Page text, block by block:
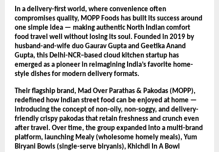
In a delivery-first world, where convenience often
compromises quality, MOPP Foods has built its success around
one simple idea — making authentic North Indian comfort
food travel well without losing its soul. Founded in 2019 by
husband-and-wife duo Gaurav Gupta and Geetika Anand
Gupta, this Delhi-NCR–based cloud kitchen startup has
emerged as a pioneer in reimagining India’s favorite home-
style dishes for modern delivery formats.
Their flagship brand, Mad Over Parathas & Pakodas (MOPP),
redefined how Indian street food can be enjoyed at home —
introducing the concept of non-oily, non-soggy, and delivery-
friendly crispy pakodas that retain freshness and crunch even
after travel. Over time, the group expanded into a multi-brand
platform, launching Mealy (wholesome homely meals), Yum
Biryani Bowls (single-serve biryanis), Khichdi In A Bowl